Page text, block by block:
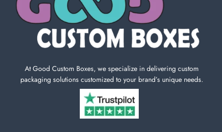
At Good Custom Boxes, we specialize in delivering custom
packaging solutions customized to your brand’s unique needs.